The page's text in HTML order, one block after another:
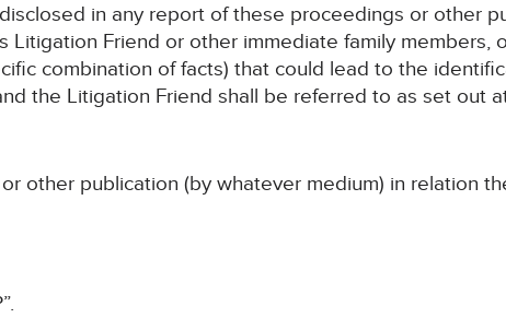
in any report of these proceedings or other
Litigation Friend or other immediate family members,
combination of facts) that could lead to the
the Litigation Friend shall be referred to as set out
other publication (by whatever medium) in relation